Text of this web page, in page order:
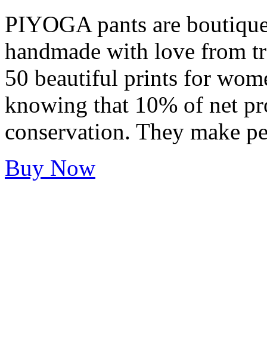
PIYOGA pants are
handmade with love from
50 beautiful prints for
knowing that 10% of net
conservation. They make
Buy Now